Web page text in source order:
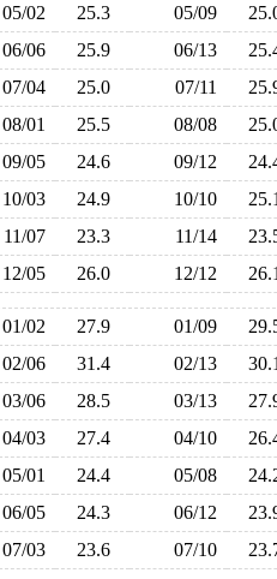
05/02 25.3 05/09
06/06 25.9 06/13
07/04 25.0 07/11
08/01 25.5 08/08
09/05 24.6 09/12
10/03 24.9 10/10
11/07 23.3 11/14
12/05 26.0 12/12
01/02 27.9 01/09
02/06 31.4 02/13
03/06 28.5 03/13
04/03 27.4 04/10
05/01 24.4 05/08
06/05 24.3 06/12
07/03 23.6 07/10